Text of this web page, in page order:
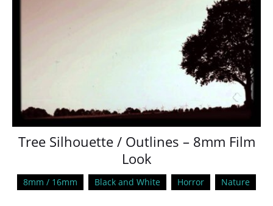
Tree Silhouette / Outlines – 8mm Film
Look
8mm / 16mm Black and White Horror Nature